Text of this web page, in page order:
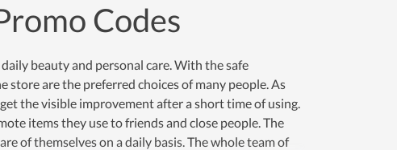
Codes
beauty and personal care. With the safe
are the preferred choices of many people. As
the visible improvement after a short time of using.
items they use to friends and close people. The
of themselves on a daily basis. The whole team of